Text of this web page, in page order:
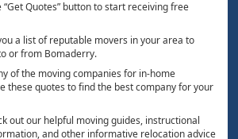
Quotes” button to start receiving free
a list of reputable movers in your area to
or from Bomaderry.
of the moving companies for in-home
these quotes to find the best company for your
out our helpful moving guides, instructional
and other informative relocation advice